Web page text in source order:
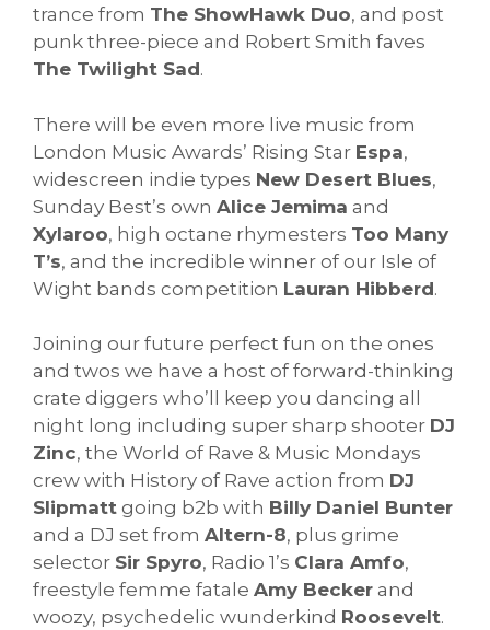
trance from The ShowHawk Duo, and post
punk three-piece and Robert Smith faves
The Twilight Sad.
There will be even more live music from
London Music Awards’ Rising Star Espa,
widescreen indie types New Desert Blues,
Sunday Best’s own Alice Jemima and
Xylaroo, high octane rhymesters Too Many
T’s, and the incredible winner of our Isle of
Wight bands competition Lauran Hibberd.
Joining our future perfect fun on the ones
and twos we have a host of forward-thinking
crate diggers who’ll keep you dancing all
night long including super sharp shooter DJ
Zinc, the World of Rave & Music Mondays
crew with History of Rave action from DJ
Slipmatt going b2b with Billy Daniel Bunter
and a DJ set from Altern-8, plus grime
selector Sir Spyro, Radio 1’s Clara Amfo,
freestyle femme fatale Amy Becker and
woozy, psychedelic wunderkind Roosevelt.